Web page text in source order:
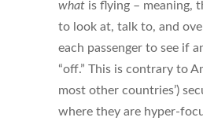
what is flying – meaning,
to look at, talk to, and
each passenger to see if
“off.” This is contrary to
most other countries’)
where they are hyper-